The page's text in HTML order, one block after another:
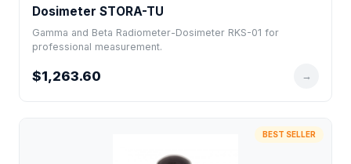
Dosimeter STORA-TU
Gamma and Beta Radiometer-Dosimeter RKS-01 for
professional measurement.
$1,263.60 →
BEST SELLER